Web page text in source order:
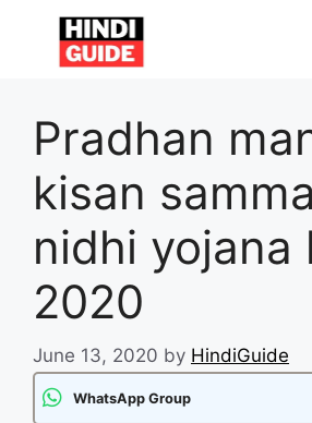
content
Pradhan
kisan
nidhi yojana
2020
June 13, 2020 by HindiGuide
WhatsApp Group